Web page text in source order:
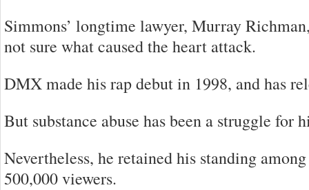
Simmons’ longtime lawyer, Murray
not sure what caused the heart attack.
DMX made his rap debut in 1998, and has
But substance abuse has been a struggle
Nevertheless, he retained his standing
500,000 viewers.